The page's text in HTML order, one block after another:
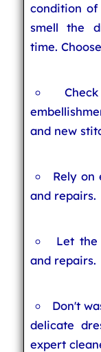
condition of
smell the
time.
and new
Rely on
and repairs.
Let
and repairs.
Don't
delicate
expert